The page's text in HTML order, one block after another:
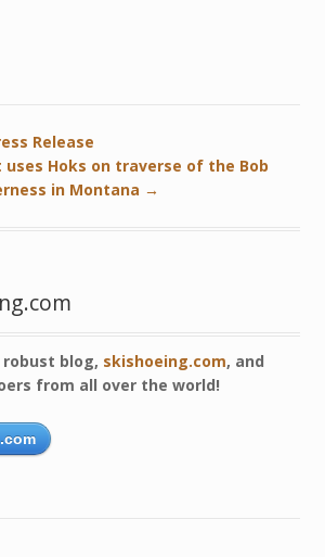
Release
uses Hoks on traverse of the Bob
in Montana →
blog, skishoeing.com, and
from all over the world!